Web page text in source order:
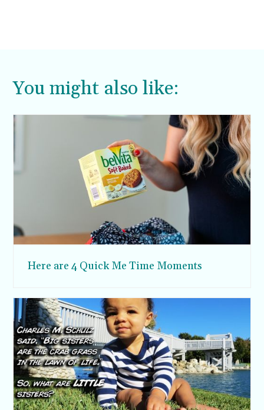
You might also like:
Here are 4 Quick Me Time Moments